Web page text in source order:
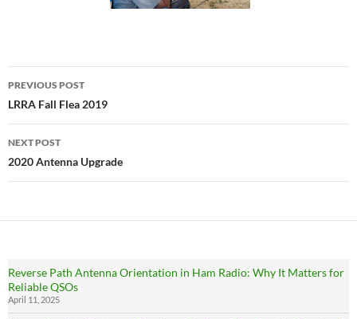
Post
navigation
PREVIOUS POST
LRRA Fall Flea 2019
NEXT POST
2020 Antenna Upgrade
Reverse Path Antenna Orientation in Ham Radio: Why It Matters for
Reliable QSOs
April 11, 2025